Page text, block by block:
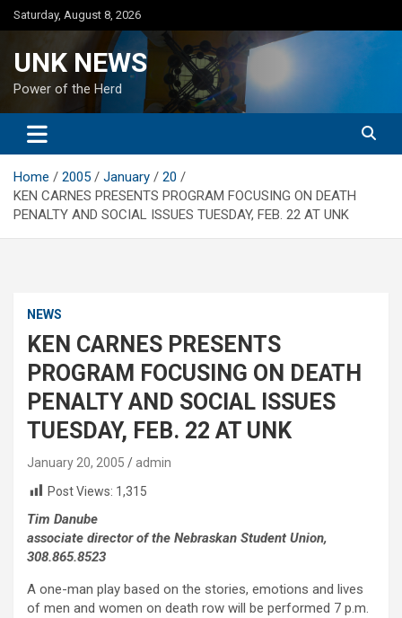
Skip
to
Saturday, August 8, 2026
UNK NEWS
Power of the Herd
Home 2005 January
20
KEN CARNES PRESENTS PROGRAM FOCUSING ON DEATH
PENALTY AND SOCIAL ISSUES TUESDAY, FEB. 22 AT UNK
NEWS
KEN CARNES PRESENTS
PROGRAM FOCUSING ON DEATH
PENALTY AND SOCIAL ISSUES
TUESDAY, FEB. 22 AT UNK
January 20, 2005
admin
Post Views: 1,315
Tim Danube
associate director of the Nebraskan Student Union,
308.865.8523
A one-man play based on the stories, emotions and lives
of men and women on death row will be performed 7 p.m.